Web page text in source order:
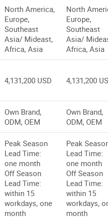
North America,
Europe,
Southeast
Asia/ Mideast,
Africa, Asia
North
Europe,
Southeast
Asia/
Africa, Asia
4,131,200 USD 4,131,200
Own Brand,
ODM, OEM
Own Brand,
ODM, OEM
Peak Season
Lead Time:
one month
Off Season
Lead Time:
within 15
workdays, one
month
Peak
Lead Time:
one month
Off Season
Lead Time:
within 15
workdays,
month